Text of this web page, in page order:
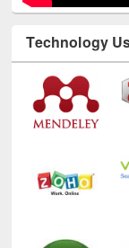
Technology